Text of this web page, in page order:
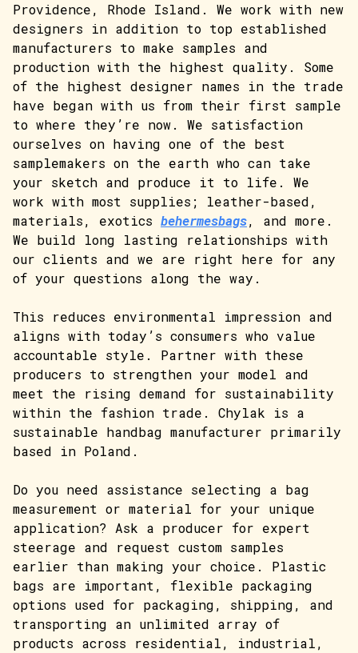
Providence, Rhode Island. We work with new
designers in addition to top established
manufacturers to make samples and
production with the highest quality. Some
of the highest designer names in the trade
have began with us from their first sample
to where they’re now. We satisfaction
ourselves on having one of the best
samplemakers on the earth who can take
your sketch and produce it to life. We
work with most supplies; leather-based,
materials, exotics behermesbags, and more.
We build long lasting relationships with
our clients and we are right here for any
of your questions along the way.
This reduces environmental impression and
aligns with today’s consumers who value
accountable style. Partner with these
producers to strengthen your model and
meet the rising demand for sustainability
within the fashion trade. Chylak is a
sustainable handbag manufacturer primarily
based in Poland.
Do you need assistance selecting a bag
measurement or material for your unique
application? Ask a producer for expert
steerage and request custom samples
earlier than making your choice. Plastic
bags are important, flexible packaging
options used for packaging, shipping, and
transporting an unlimited array of
products across residential, industrial,